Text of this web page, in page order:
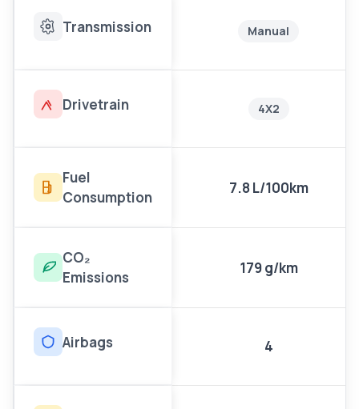
Transmission Manual
Drivetrain 4X2
Fuel
Consumption
7.8 L/100km
CO₂
Emissions
179 g/km
Airbags 4